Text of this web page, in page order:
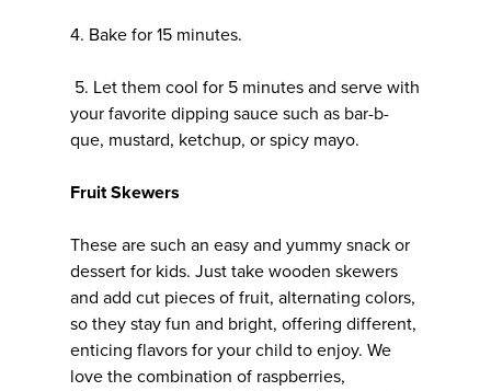
4. Bake for 15 minutes.
5. Let them cool for 5 minutes and serve with
your favorite dipping sauce such as bar-b-
que, mustard, ketchup, or spicy mayo.
Fruit Skewers
These are such an easy and yummy snack or
dessert for kids. Just take wooden skewers
and add cut pieces of fruit, alternating colors,
so they stay fun and bright, offering different,
enticing flavors for your child to enjoy. We
love the combination of raspberries,